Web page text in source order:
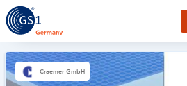
Craemer GmbH